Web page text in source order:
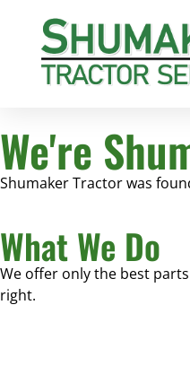
We're
Shumaker Tractor was
What We Do
We offer only the best
right.